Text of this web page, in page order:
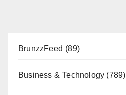
BrunzzFeed (89)
Business & Technology (789)